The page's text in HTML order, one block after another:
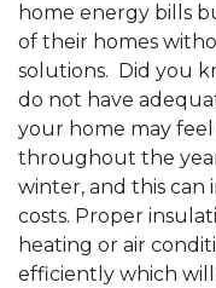
home energy bills
of their homes
solutions. Did you
do not have
your home may
throughout the
winter, and this can
costs. Proper
heating or air
efficiently which will